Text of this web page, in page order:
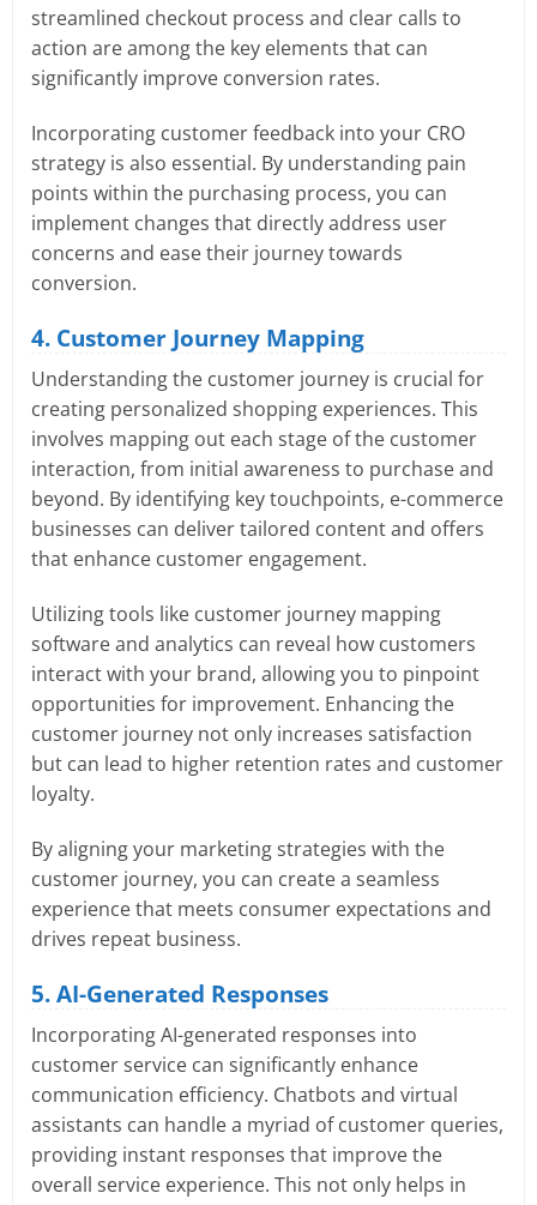
streamlined checkout process and clear calls to
action are among the key elements that can
significantly improve conversion rates.
Incorporating customer feedback into your CRO
strategy is also essential. By understanding pain
points within the purchasing process, you can
implement changes that directly address user
concerns and ease their journey towards
conversion.
4. Customer Journey Mapping
Understanding the customer journey is crucial for
creating personalized shopping experiences. This
involves mapping out each stage of the customer
interaction, from initial awareness to purchase and
beyond. By identifying key touchpoints, e-commerce
businesses can deliver tailored content and offers
that enhance customer engagement.
Utilizing tools like customer journey mapping
software and analytics can reveal how customers
interact with your brand, allowing you to pinpoint
opportunities for improvement. Enhancing the
customer journey not only increases satisfaction
but can lead to higher retention rates and customer
loyalty.
By aligning your marketing strategies with the
customer journey, you can create a seamless
experience that meets consumer expectations and
drives repeat business.
5. AI-Generated Responses
Incorporating AI-generated responses into
customer service can significantly enhance
communication efficiency. Chatbots and virtual
assistants can handle a myriad of customer queries,
providing instant responses that improve the
overall service experience. This not only helps in